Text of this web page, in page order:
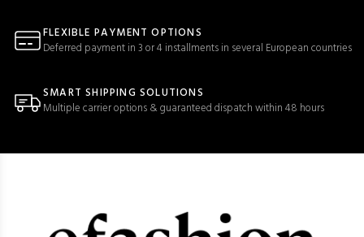
FLEXIBLE PAYMENT OPTIONS
Deferred payment in 3 or 4 installments in several European countries
SMART SHIPPING SOLUTIONS
Multiple carrier options & guaranteed dispatch within 48 hours